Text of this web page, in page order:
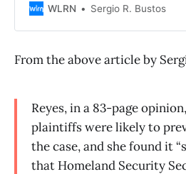
from terminating Temporary
hundreds of thousands of Haitian
families, workers, and
WLRN Sergio R. Bustos
From the above article by
Reyes, in a 83-page
plaintiffs were likely to
the case, and she found it
that Homeland Security